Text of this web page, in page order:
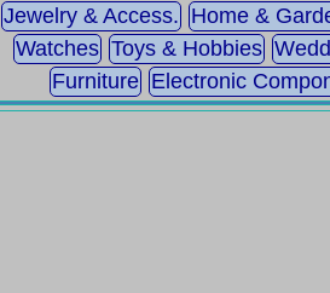
Jewelry & Access. Home &
Watches Toys & Hobbies
Furniture Electronic